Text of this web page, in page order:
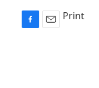
F
E
Print